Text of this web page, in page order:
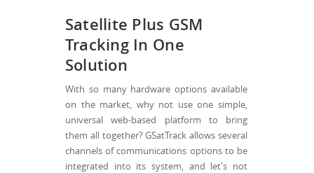
Satellite Plus GSM
Tracking In One
Solution
With so many hardware options available
on the market, why not use one simple,
universal web-based platform to bring
them all together? GSatTrack allows several
channels of communications options to be
integrated into its system, and let's not